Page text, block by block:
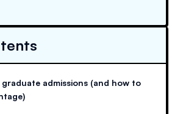
admissions (and how to